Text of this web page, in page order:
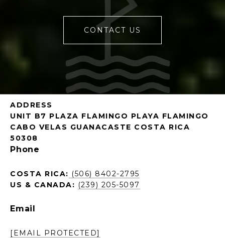
CONTACT US
ADDRESS
UNIT B7 PLAZA FLAMINGO PLAYA FLAMINGO
CABO VELAS GUANACASTE COSTA RICA
50308
Phone
COSTA RICA: (506) 8402-2795
US & CANADA: (239) 205-5097
Email
[EMAIL PROTECTED]